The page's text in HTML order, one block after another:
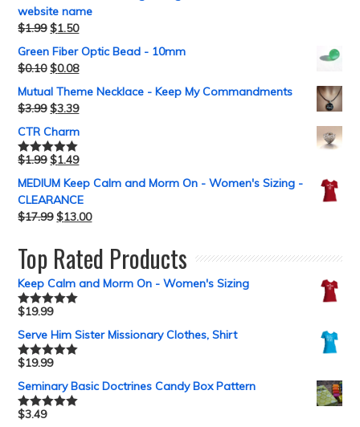
website name
$1.99 $1.50
Green Fiber Optic Bead - 10mm
$0.10 $0.08
Mutual Theme Necklace - Keep My Commandments
$3.99 $3.39
CTR Charm
Rated5.00
$1.99 $1.49
MEDIUM Keep Calm and Morm On - Women's Sizing -
CLEARANCE
$17.99 $13.00
Top Rated Products
Keep Calm and Morm On - Women's Sizing
Rated5.00
$19.99
Serve Him Sister Missionary Clothes, Shirt
Rated5.00
$19.99
Seminary Basic Doctrines Candy Box Pattern
Rated5.00
$3.49